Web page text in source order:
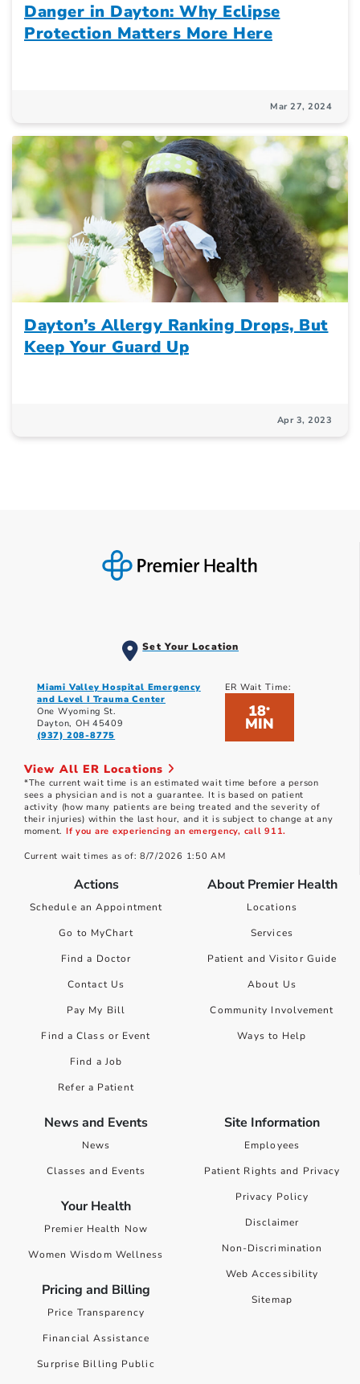
Danger in Dayton: Why Eclipse
Protection Matters More Here
Mar 27, 2024
Dayton’s Allergy Ranking Drops, But
Keep Your Guard Up
Apr 3, 2023
Set Your Location
Miami Valley Hospital Emergency
and Level I Trauma Center
One Wyoming St.
Dayton, OH 45409
(937) 208-8775
ER Wait Time:
18*
MIN
View All ER Locations
*The current wait time is an estimated wait time before a person
sees a physician and is not a guarantee. It is based on patient
activity (how many patients are being treated and the severity of
their injuries) within the last hour, and it is subject to change at any
moment. If you are experiencing an emergency, call 911.
Current wait times as of: 8/7/2026 1:50 AM
Actions
Schedule an Appointment
Go to MyChart
Find a Doctor
Contact Us
Pay My Bill
Find a Class or Event
Find a Job
Refer a Patient
About Premier Health
Locations
Services
Patient and Visitor Guide
About Us
Community Involvement
Ways to Help
News and Events
News
Classes and Events
Your Health
Premier Health Now
Women Wisdom Wellness
Pricing and Billing
Price Transparency
Financial Assistance
Surprise Billing Public
Site Information
Employees
Patient Rights and Privacy
Privacy Policy
Disclaimer
Non-Discrimination
Web Accessibility
Sitemap